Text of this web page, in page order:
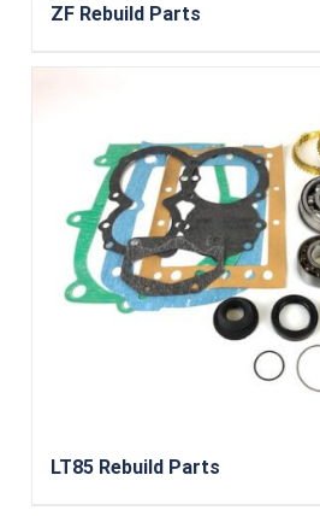
ZF Rebuild Parts
LT85 Rebuild Parts